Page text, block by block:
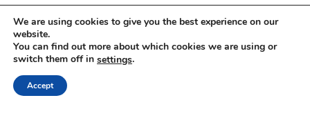
Linkedin
Yesha Sivan
We are using cookies to give you the best experience on our
website.
You can find out more about which cookies we are using or
switch them off in settings.
Accept